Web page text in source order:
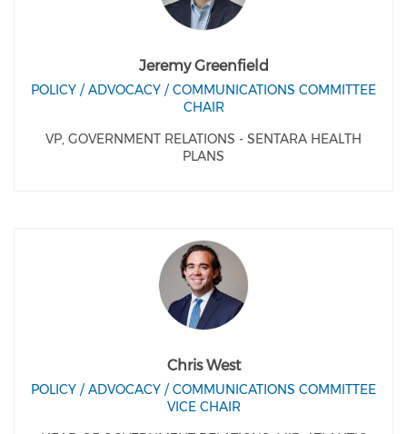
Jeremy Greenfield
POLICY / ADVOCACY / COMMUNICATIONS COMMITTEE
CHAIR
VP, GOVERNMENT RELATIONS - SENTARA HEALTH
PLANS
Chris West
POLICY / ADVOCACY / COMMUNICATIONS COMMITTEE
VICE CHAIR